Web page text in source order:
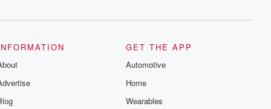
GET THE APP
Automotive
Home
Wearables